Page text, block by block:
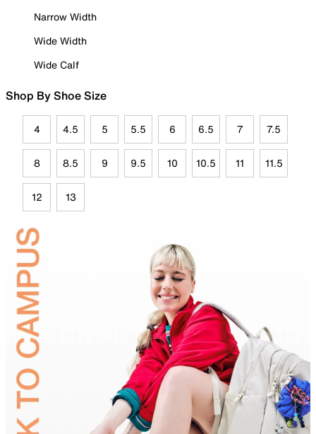
Narrow Width
Wide Width
Wide Calf
Shop By Shoe Size
4 4.5 5 5.5 6 6.5 7 7.5
8 8.5 9 9.5 10 10.5 11 11.5
12 13